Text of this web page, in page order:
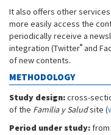
It also offers other
more easily access the
periodically receive a
integration (Twitter® and
of new contents.
METHODOLOGY
Study design:cross-
of the Familia y Saludsite (
Period under study: